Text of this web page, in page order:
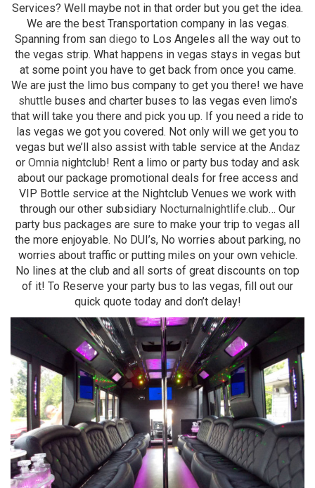
Services? Well maybe not in that order but you get the idea.
We are the best Transportation company in las vegas.
Spanning from san diego to Los Angeles all the way out to
the vegas strip. What happens in vegas stays in vegas but
at some point you have to get back from once you came.
We are just the limo bus company to get you there! we have
shuttle buses and charter buses to las vegas even limo’s
that will take you there and pick you up. If you need a ride to
las vegas we got you covered. Not only will we get you to
vegas but we’ll also assist with table service at the Andaz
or Omnia nightclub! Rent a limo or party bus today and ask
about our package promotional deals for free access and
VIP Bottle service at the Nightclub Venues we work with
through our other subsidiary Nocturnalnightlife.club… Our
party bus packages are sure to make your trip to vegas all
the more enjoyable. No DUI’s, No worries about parking, no
worries about traffic or putting miles on your own vehicle.
No lines at the club and all sorts of great discounts on top
of it! To Reserve your party bus to las vegas, fill out our
quick quote today and don’t delay!